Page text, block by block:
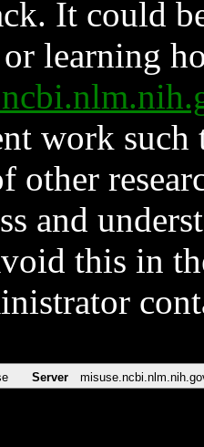
It could
learning
work such
other
and
this in
Server